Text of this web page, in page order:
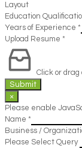
Layout
Education
Years of Experience *
Upload Resume *
Click or
Submit
×
Please enable
Name *
Business /
Please Select Query